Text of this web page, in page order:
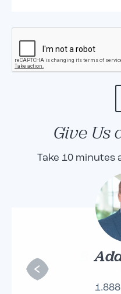
Give Us
Take 10 minutes